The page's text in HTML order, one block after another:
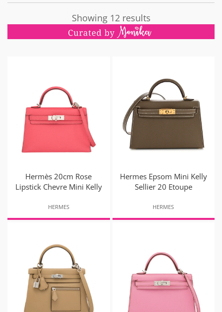
Showing 12 results
Hermès 20cm Rose
Lipstick Chevre Mini Kelly
HERMES
Hermes Epsom Mini Kelly
Sellier 20 Etoupe
HERMES